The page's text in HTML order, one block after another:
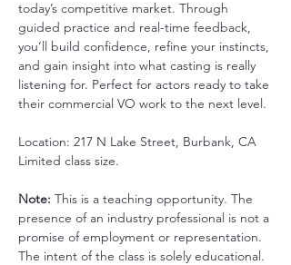
today’s competitive market. Through
guided practice and real-time feedback,
you’ll build confidence, refine your instincts,
and gain insight into what casting is really
listening for. Perfect for actors ready to take
their commercial VO work to the next level.
Location: 217 N Lake Street, Burbank, CA
Limited class size.
Note: This is a teaching opportunity. The
presence of an industry professional is not a
promise of employment or representation.
The intent of the class is solely educational.